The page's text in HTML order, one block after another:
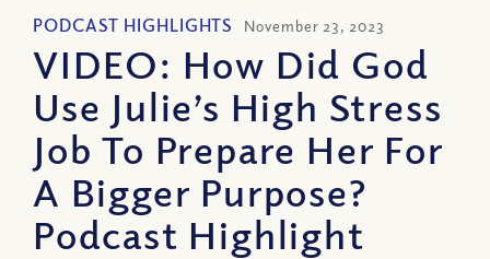
PODCAST HIGHLIGHTS November 23, 2023
VIDEO: How Did God
Use Julie’s High Stress
Job To Prepare Her For
A Bigger Purpose?
Podcast Highlight